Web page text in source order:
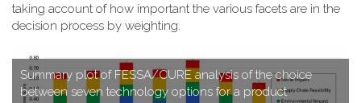
taking account of how important the various facets are in the
decision process by weighting.
S​ummary plot of FESSA/CURE analysis of the choice
between seven technology options for a product